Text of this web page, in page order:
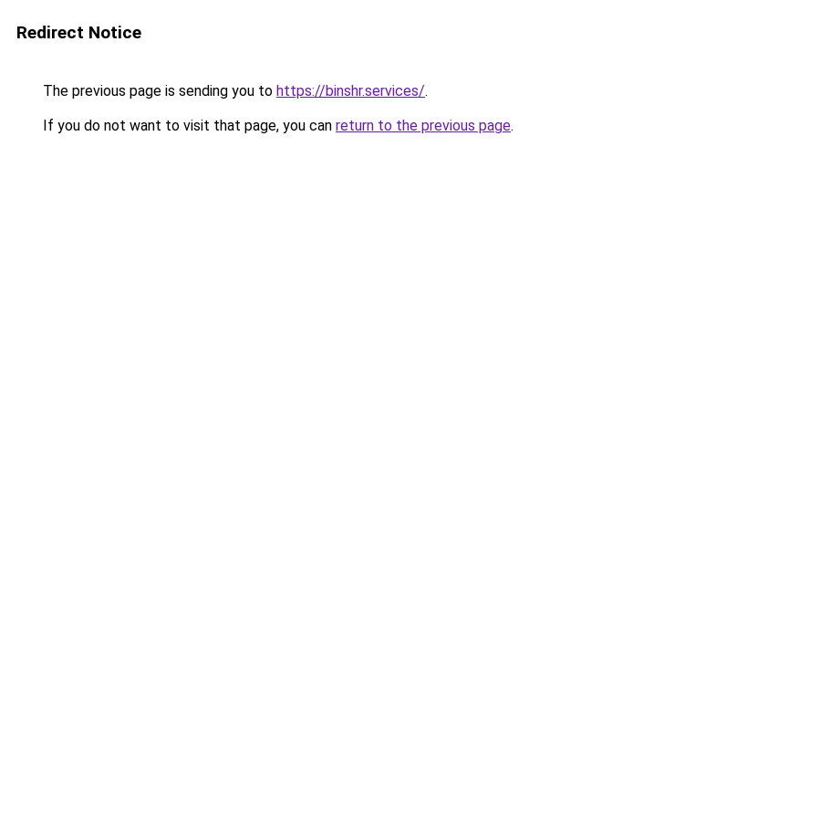
Redirect Notice
The previous page is sending you to https://binshr.services/.
If you do not want to visit that page, you can return to the previous page.